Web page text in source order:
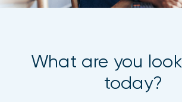
What are you
today?